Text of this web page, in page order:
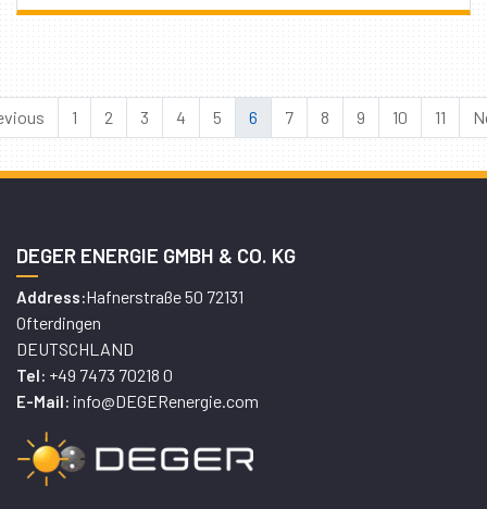
1 2 3 4 5 6 7 8 9 10 11
DEGER ENERGIE GMBH & CO. KG
Address:Hafnerstraße 50 72131
Ofterdingen
DEUTSCHLAND
Tel: +49 7473 70218 0
E-Mail: info@DEGERenergie.com